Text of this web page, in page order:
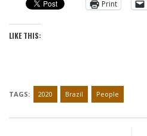
Print
LIKE THIS:
TAGS: 2020 Brazil People